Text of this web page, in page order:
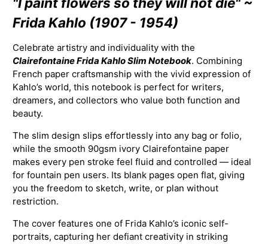
Frida Kahlo (1907 - 1954)
Celebrate artistry and individuality with the
Clairefontaine Frida Kahlo Slim Notebook. Combining
French paper craftsmanship with the vivid expression of
Kahlo’s world, this notebook is perfect for writers,
dreamers, and collectors who value both function and
beauty.
The slim design slips effortlessly into any bag or folio,
while the smooth 90gsm ivory Clairefontaine paper
makes every pen stroke feel fluid and controlled — ideal
for fountain pen users. Its blank pages open flat, giving
you the freedom to sketch, write, or plan without
restriction.
The cover features one of Frida Kahlo’s iconic self-
portraits, capturing her defiant creativity in striking